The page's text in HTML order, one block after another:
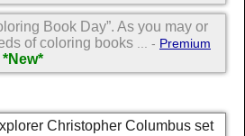
Book Day”. As you may or
of coloring books
... - Premium
*New*
Christopher Columbus set